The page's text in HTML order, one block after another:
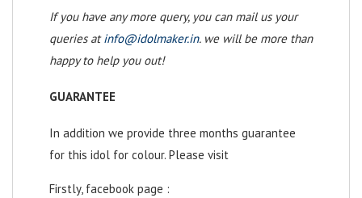
If you have any more query, you can mail us your
queries atinfo@idolmaker.in. we will be more than
happy to help you out!
GUARANTEE
In addition we provide three months guarantee
for this idol for colour. Please visit
Firstly, facebook page :